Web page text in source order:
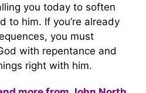
you today to soften
to him. If you’re already
you must
with repentance and
right with him.